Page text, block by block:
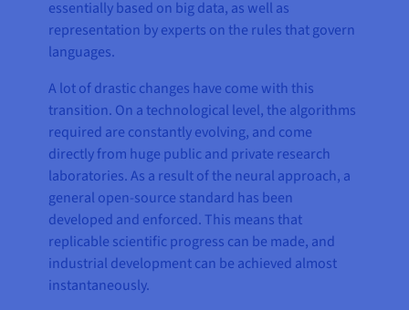
essentially based on big data, as well as
representation by experts on the rules that govern
languages.
A lot of drastic changes have come with this
transition. On a technological level, the algorithms
required are constantly evolving, and come
directly from huge public and private research
laboratories. As a result of the neural approach, a
general open-source standard has been
developed and enforced. This means that
replicable scientific progress can be made, and
industrial development can be achieved almost
instantaneously.